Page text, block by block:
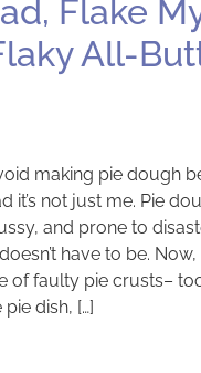
Flake
All-
making pie dough
it’s not just me. Pie
and prone to
have to be. Now,
of faulty pie crusts–
dish, […]